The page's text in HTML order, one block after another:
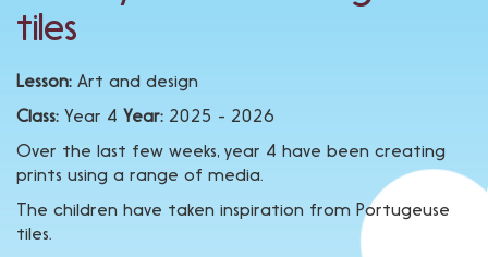
tiles
Lesson: Art and design
Class: Year 4 Year: 2025 - 2026
Over the last few weeks, year 4 have been creating
prints using a range of media.
The children have taken inspiration from Portugeuse
tiles.